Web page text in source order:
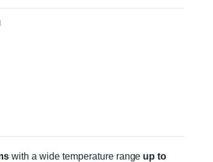
with a wide temperature range up to